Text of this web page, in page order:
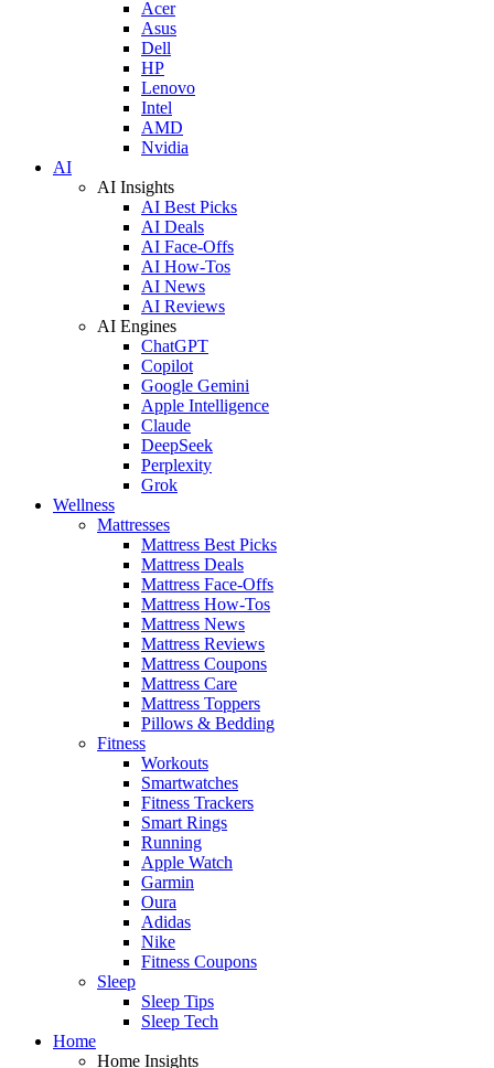
Acer
Asus
Dell
HP
Lenovo
Intel
AMD
Nvidia
AI
AI Insights
AI Best Picks
AI Deals
AI Face-Offs
AI How-Tos
AI News
AI Reviews
AI Engines
ChatGPT
Copilot
Google Gemini
Apple Intelligence
Claude
DeepSeek
Perplexity
Grok
Wellness
Mattresses
Mattress Best Picks
Mattress Deals
Mattress Face-Offs
Mattress How-Tos
Mattress News
Mattress Reviews
Mattress Coupons
Mattress Care
Mattress Toppers
Pillows & Bedding
Fitness
Workouts
Smartwatches
Fitness Trackers
Smart Rings
Running
Apple Watch
Garmin
Oura
Adidas
Nike
Fitness Coupons
Sleep
Sleep Tips
Sleep Tech
Home
Home Insights